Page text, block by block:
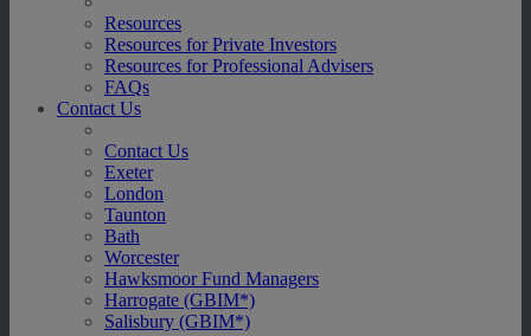
Resources
Resources for Private Investors
Resources for Professional Advisers
FAQs
Contact Us
Contact Us
Exeter
London
Taunton
Bath
Worcester
Hawksmoor Fund Managers
Harrogate (GBIM*)
Salisbury (GBIM*)